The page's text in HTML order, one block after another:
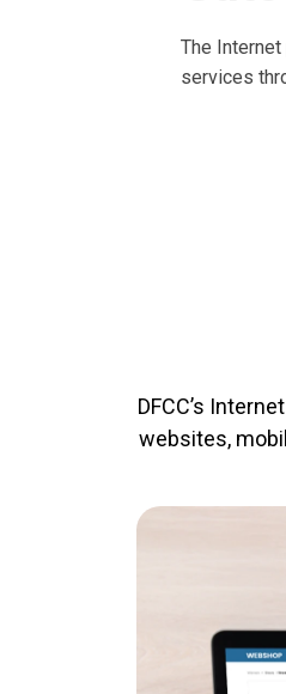
The
services
DFCC’s
websites,